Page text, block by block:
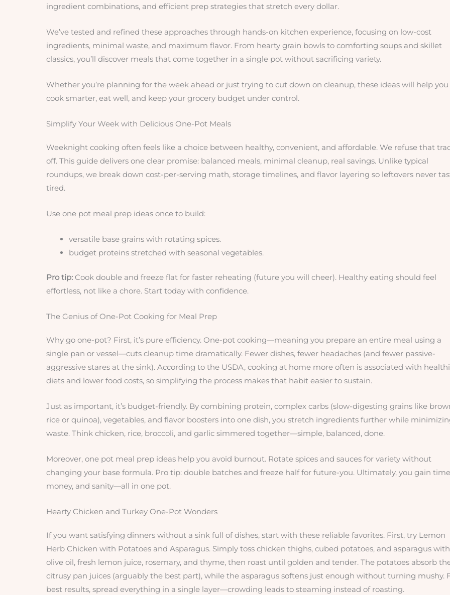
ingredient combinations, and efficient prep strategies that stretch every dollar.
We’ve tested and refined these approaches through hands-on kitchen experience, focusing on low-cost
ingredients, minimal waste, and maximum flavor. From hearty grain bowls to comforting soups and skillet
classics, you’ll discover meals that come together in a single pot without sacrificing variety.
Whether you’re planning for the week ahead or just trying to cut down on cleanup, these ideas will help you
cook smarter, eat well, and keep your grocery budget under control.
Simplify Your Week with Delicious One-Pot Meals
Weeknight cooking often feels like a choice between healthy, convenient, and affordable. We refuse that
off. This guide delivers one clear promise: balanced meals, minimal cleanup, real savings. Unlike typical
roundups, we break down cost-per-serving math, storage timelines, and flavor layering so leftovers never
tired.
Use one pot meal prep ideas once to build:
versatile base grains with rotating spices.
budget proteins stretched with seasonal vegetables.
Pro tip:Cook double and freeze flat for faster reheating (future you will cheer). Healthy eating should feel
effortless, not like a chore. Start today with confidence.
The Genius of One-Pot Cooking for Meal Prep
Why go one-pot? First, it’s pure efficiency. One-pot cooking—meaning you prepare an entire meal using a
single pan or vessel—cuts cleanup time dramatically. Fewer dishes, fewer headaches (and fewer passive-
aggressive stares at the sink). According to the USDA, cooking at home more often is associated with
diets and lower food costs, so simplifying the process makes that habit easier to sustain.
Just as important, it’s budget-friendly. By combining protein, complex carbs (slow-digesting grains like
rice or quinoa), vegetables, and flavor boosters into one dish, you stretch ingredients further while
waste. Think chicken, rice, broccoli, and garlic simmered together—simple, balanced, done.
Moreover, one pot meal prep ideas help you avoid burnout. Rotate spices and sauces for variety without
changing your base formula. Pro tip: double batches and freeze half for future-you. Ultimately, you gain
money, and sanity—all in one pot.
Hearty Chicken and Turkey One-Pot Wonders
If you want satisfying dinners without a sink full of dishes, start with these reliable favorites. First, try Lemon
Herb Chicken with Potatoes and Asparagus. Simply toss chicken thighs, cubed potatoes, and asparagus with
olive oil, fresh lemon juice, rosemary, and thyme, then roast until golden and tender. The potatoes absorb
citrusy pan juices (arguably the best part), while the asparagus softens just enough without turning mushy.
best results, spread everything in a single layer—crowding leads to steaming instead of roasting.